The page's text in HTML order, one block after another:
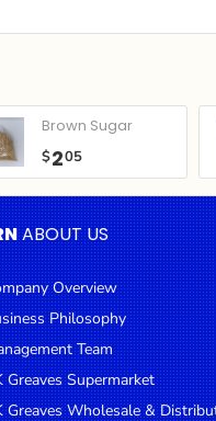
Brown Sugar
$205
ABOUT US
Overview
Philosophy
Team
Greaves Supermarket
Greaves Wholesale &